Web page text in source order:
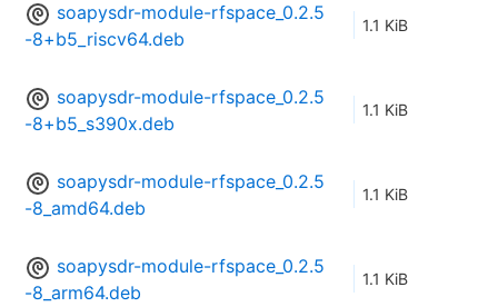
soapysdr-module-rfspace_0.2.5
-8+b5_riscv64.deb
1.1 KiB
soapysdr-module-rfspace_0.2.5
-8+b5_s390x.deb
1.1 KiB
soapysdr-module-rfspace_0.2.5
-8_amd64.deb
1.1 KiB
soapysdr-module-rfspace_0.2.5
-8_arm64.deb
1.1 KiB